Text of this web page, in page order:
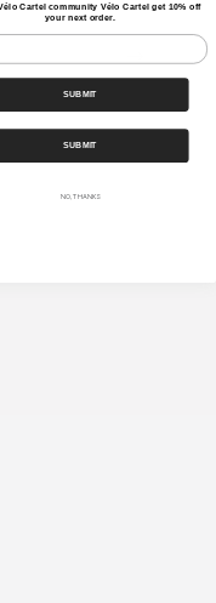
Cartel community Vélo Cartel get 10% off
your next order.
SUBMIT
SUBMIT
NO, THANKS